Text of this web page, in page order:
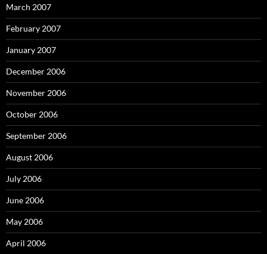
March 2007
February 2007
January 2007
December 2006
November 2006
October 2006
September 2006
August 2006
July 2006
June 2006
May 2006
April 2006